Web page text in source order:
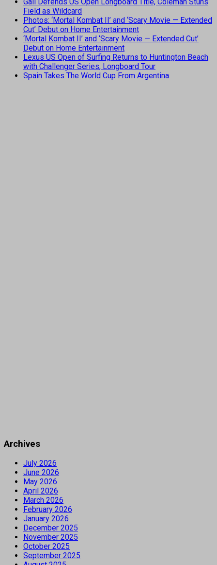
Gall Defends US Open Longboard Title, Coleman Stuns
Field as Wildcard
Photos: ‘Mortal Kombat II’ and ‘Scary Movie — Extended
Cut’ Debut on Home Entertainment
‘Mortal Kombat II’ and ‘Scary Movie — Extended Cut’
Debut on Home Entertainment
Lexus US Open of Surfing Returns to Huntington Beach
with Challenger Series, Longboard Tour
Spain Takes The World Cup From Argentina
Archives
July 2026
June 2026
May 2026
April 2026
March 2026
February 2026
January 2026
December 2025
November 2025
October 2025
September 2025